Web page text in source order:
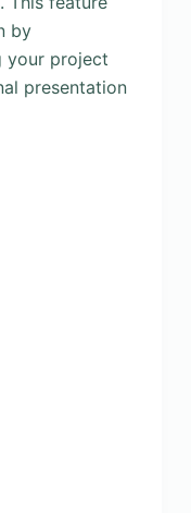
by
your project
presentation